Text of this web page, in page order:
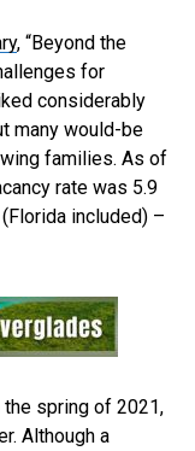
, “Beyond the
for
considerably
many would-be
families. As of
rate was 5.9
included) –
the spring of 2021,
Although a